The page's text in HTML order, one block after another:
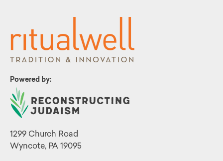
Powered by:
1299 Church Road
Wyncote, PA 19095